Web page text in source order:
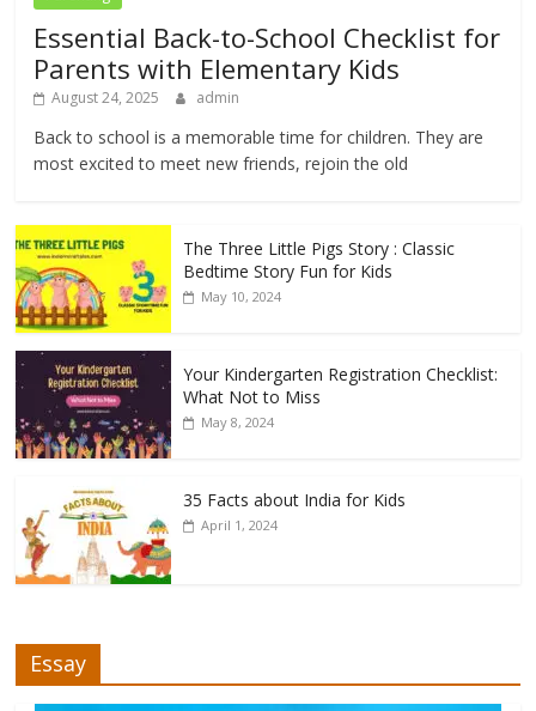
Essential Back-to-School Checklist for
Parents with Elementary Kids
August 24, 2025 admin
Back to school is a memorable time for children. They are
most excited to meet new friends, rejoin the old
The Three Little Pigs Story : Classic
Bedtime Story Fun for Kids
May 10, 2024
Your Kindergarten Registration Checklist:
What Not to Miss
May 8, 2024
35 Facts about India for Kids
April 1, 2024
Essay